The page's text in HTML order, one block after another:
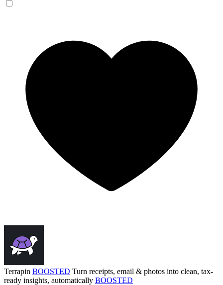
Terrapin BOOSTED Turn receipts, email & photos into clean, tax-
ready insights, automatically BOOSTED